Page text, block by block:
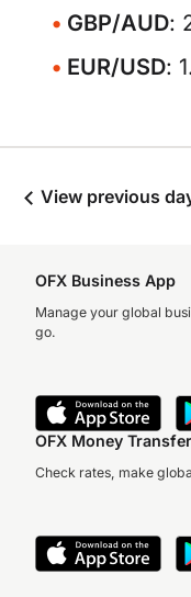
GBP/AUD:
EUR/USD:
View previous
OFX Business App
Manage your global
go.
OFX Money
Check rates, make